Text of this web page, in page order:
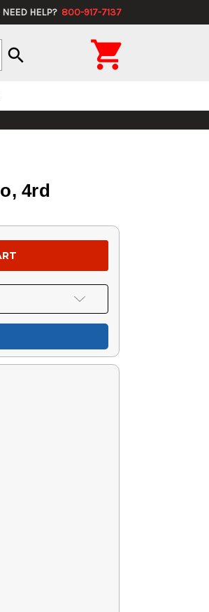
NEED HELP? 800-917-7137
search 
4rd